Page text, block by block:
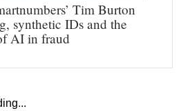
Tim Burton
synthetic IDs and the
AI in fraud